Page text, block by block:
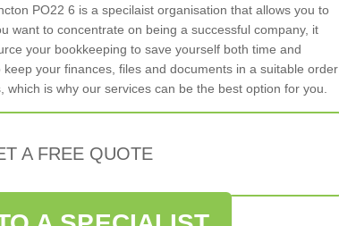
PO22 6 is a specilaist organisation that allows you to
want to concentrate on being a successful company, it
your bookkeeping to save yourself both time and
your finances, files and documents in a suitable order
is why our services can be the best option for you.
A FREE QUOTE